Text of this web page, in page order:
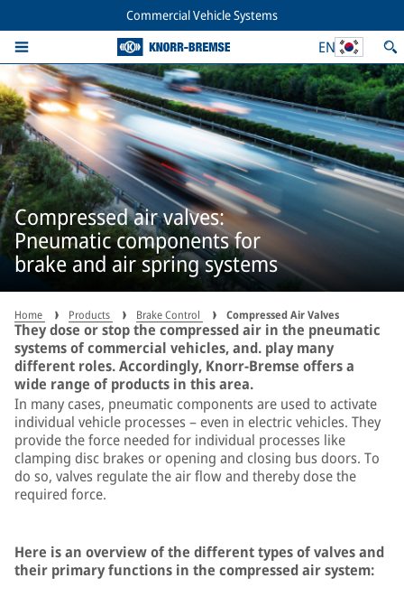
Commercial Vehicle Systems
EN
Compressed air valves:
Pneumatic components for
brake and air spring systems
Home Products Brake Control Compressed Air Valves
They dose or stop the compressed air in the pneumatic
systems of commercial vehicles, and. play many
different roles. Accordingly, Knorr-Bremse offers a
wide range of products in this area.
In many cases, pneumatic components are used to activate
individual vehicle processes – even in electric vehicles. They
provide the force needed for individual processes like
clamping disc brakes or opening and closing bus doors. To
do so, valves regulate the air flow and thereby dose the
required force.
Here is an overview of the different types of valves and
their primary functions in the compressed air system: